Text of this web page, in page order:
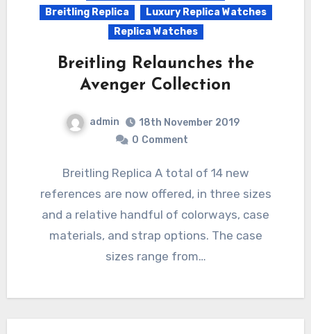
Breitling Replica
Luxury Replica Watches
Replica Watches
Breitling Relaunches the
Avenger Collection
admin
18th November 2019
0 Comment
Breitling Replica A total of 14 new
references are now offered, in three sizes
and a relative handful of colorways, case
materials, and strap options. The case
sizes range from…